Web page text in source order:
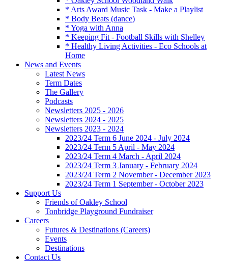
* Arts Award Music Task - Make a Playlist
* Body Beats (dance)
* Yoga with Anna
* Keeping Fit - Football Skills with Shelley
* Healthy Living Activities - Eco Schools at
Home
News and Events
Latest News
Term Dates
The Gallery
Podcasts
Newsletters 2025 - 2026
Newsletters 2024 - 2025
Newsletters 2023 - 2024
2023/24 Term 6 June 2024 - July 2024
2023/24 Term 5 April - May 2024
2023/24 Term 4 March - April 2024
2023/24 Term 3 January - February 2024
2023/24 Term 2 November - December 2023
2023/24 Term 1 September - October 2023
Support Us
Friends of Oakley School
Tonbridge Playground Fundraiser
Careers
Futures & Destinations (Careers)
Events
Destinations
Contact Us